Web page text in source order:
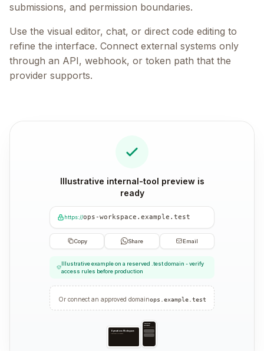
submissions, and permission boundaries.
Use the visual editor, chat, or direct code editing to
refine the interface. Connect external systems only
through an API, webhook, or token path that the
provider supports.
Illustrative internal-tool preview is
ready
https://ops-workspace.example.test
Copy Share Email
Illustrative example on a reserved .test domain - verify
access rules before production
Or connect an approved domainops.example.test
Operations Workspace